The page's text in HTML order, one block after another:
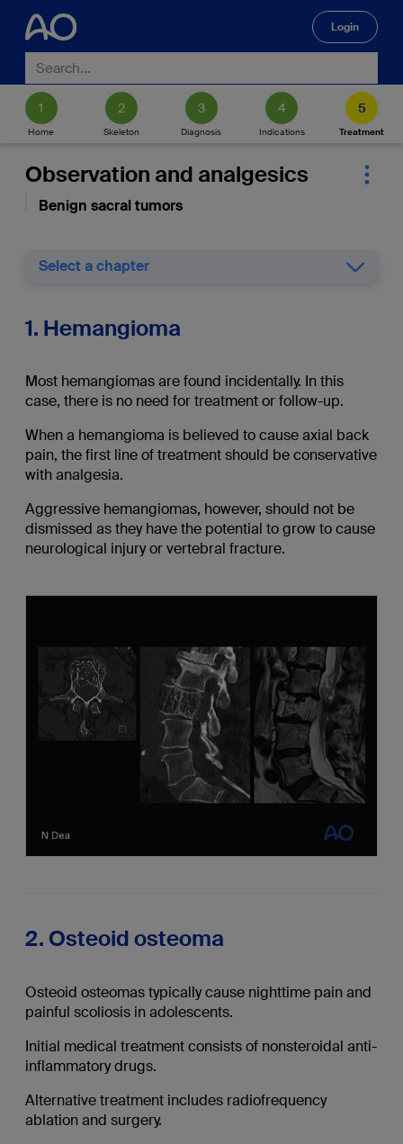
Login
Home Skeleton Diagnosis Indications Treatment
Observation and analgesics
Benign sacral tumors
Select a chapter
1. Hemangioma
Most hemangiomas are found incidentally. In this
case, there is no need for treatment or follow-up.
When a hemangioma is believed to cause axial back
pain, the first line of treatment should be conservative
with analgesia.
Aggressive hemangiomas, however, should not be
dismissed as they have the potential to grow to cause
neurological injury or vertebral fracture.
2. Osteoid osteoma
Osteoid osteomas typically cause nighttime pain and
painful scoliosis in adolescents.
Initial medical treatment consists of nonsteroidal anti-
inflammatory drugs.
Alternative treatment includes radiofrequency
ablation and surgery.